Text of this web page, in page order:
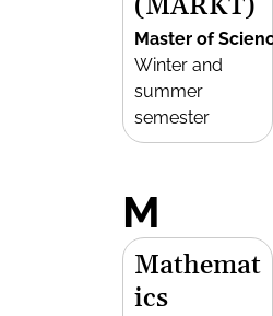
(MARKT)
Master of
Winter and
summer
semester
M
Mathemat
ics